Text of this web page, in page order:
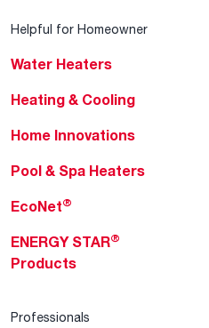
Helpful for Homeowner
Water Heaters
Heating & Cooling
Home Innovations
Pool & Spa Heaters
EcoNet®
ENERGY STAR®
Products
Professionals